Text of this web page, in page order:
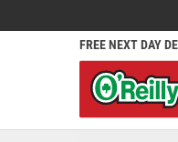
FREE NEXT DAY